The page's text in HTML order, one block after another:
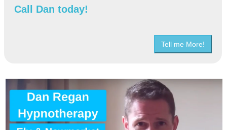
Call Dan today!
Tell me More!